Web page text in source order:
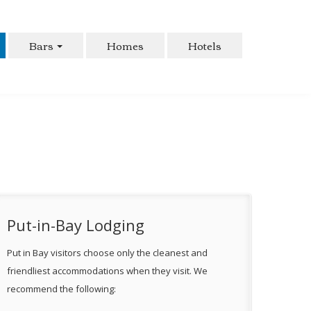
Bars Homes Hotels
Put-in-Bay Lodging
Put in Bay visitors choose only the cleanest and
friendliest accommodations when they visit. We
recommend the following: